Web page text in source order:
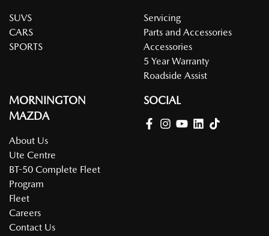
SUVS
CARS
SPORTS
Servicing
Parts and Accessories
Accessories
5 Year Warranty
Roadside Assist
MORNINGTON
MAZDA
About Us
Ute Centre
BT-50 Complete Fleet
Program
Fleet
Careers
Contact Us
SOCIAL